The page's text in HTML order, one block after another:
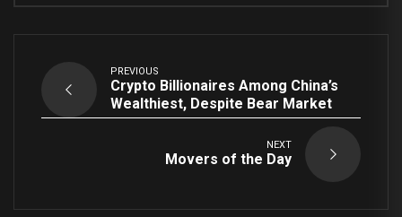
PREVIOUS
Crypto Billionaires Among China’s
Wealthiest, Despite Bear Market
NEXT
Movers of the Day